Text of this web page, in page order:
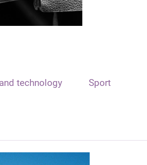
technology Sport